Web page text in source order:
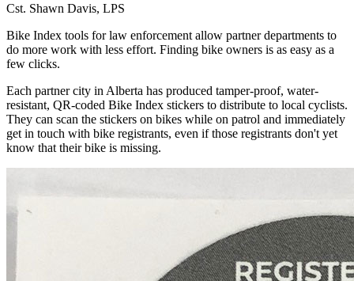
Cst. Shawn Davis, LPS
Bike Index tools for law enforcement allow partner departments to
do more work with less effort. Finding bike owners is as easy as a
few clicks.
Each partner city in Alberta has produced tamper-proof, water-
resistant, QR-coded Bike Index stickers to distribute to local cyclists.
They can scan the stickers on bikes while on patrol and immediately
get in touch with bike registrants, even if those registrants don't yet
know that their bike is missing.